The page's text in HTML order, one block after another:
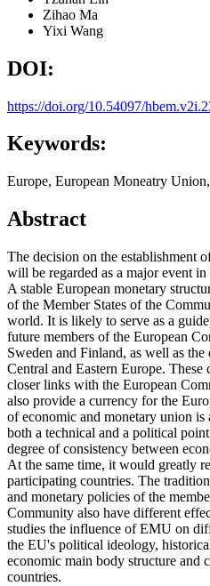
Zihao Ma
Yixi Wang
DOI:
https://doi.org/10.54097/
Keywords:
Europe, European Moneatry
Abstract
The decision on the establishment
will be regarded as a major event
A stable European monetary
of the Member States of the
world. It is likely to serve as a
future members of the European
Sweden and Finland, as well as
Central and Eastern Europe.
closer links with the European
also provide a currency for the
of economic and monetary union
both a technical and a political
degree of consistency between
At the same time, it would greatly
participating countries. The
and monetary policies of the
Community also have different
studies the influence of EMU on
the EU's political ideology,
economic main body structure and
countries.